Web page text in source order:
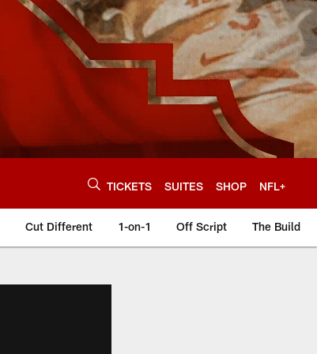
TICKETS SUITES SHOP NFL+
Cut Different 1-on-1 Off Script The Build